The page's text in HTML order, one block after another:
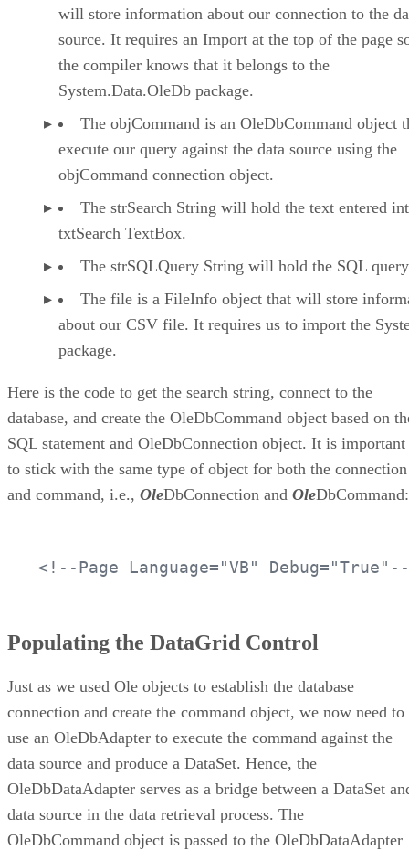
will store information about our connection to the
source. It requires an Import at the top of the page
the compiler knows that it belongs to the
System.Data.OleDb package.
The objCommand is an OleDbCommand object
execute our query against the data source using the
objCommand connection object.
The strSearch String will hold the text entered
txtSearch TextBox.
The strSQLQuery String will hold the SQL
The file is a FileInfo object that will store
about our CSV file. It requires us to import the
package.
Here is the code to get the search string, connect to the
database, and create the OleDbCommand object based on
SQL statement and OleDbConnection object. It is important
to stick with the same type of object for both the connection
and command, i.e., OleDbConnection and OleDbCommand:
<!--Page Language="VB"
Populating the DataGrid Control
Just as we used Ole objects to establish the database
connection and create the command object, we now need to
use an OleDbAdapter to execute the command against the
data source and produce a DataSet. Hence, the
OleDbDataAdapter serves as a bridge between a DataSet
data source in the data retrieval process. The
OleDbCommand object is passed to the OleDbDataAdapter